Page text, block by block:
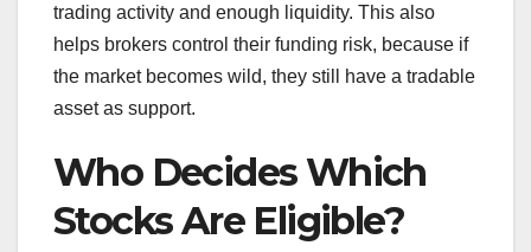
trading activity and enough liquidity. This also
helps brokers control their funding risk, because if
the market becomes wild, they still have a tradable
asset as support.
Who Decides Which
Stocks Are Eligible?